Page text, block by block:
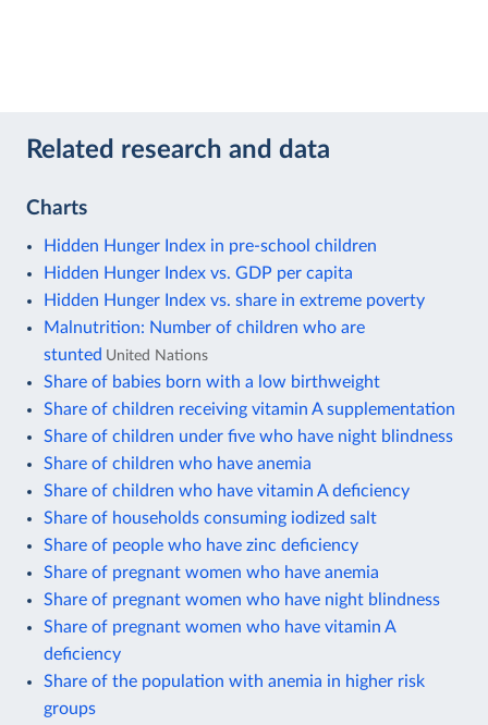
Related research and data
Charts
Hidden Hunger Index in pre-school children
Hidden Hunger Index vs. GDP per capita
Hidden Hunger Index vs. share in extreme poverty
Malnutrition: Number of children who are
stunted United Nations
Share of babies born with a low birthweight
Share of children receiving vitamin A supplementation
Share of children under five who have night blindness
Share of children who have anemia
Share of children who have vitamin A deficiency
Share of households consuming iodized salt
Share of people who have zinc deficiency
Share of pregnant women who have anemia
Share of pregnant women who have night blindness
Share of pregnant women who have vitamin A
deficiency
Share of the population with anemia in higher risk
groups